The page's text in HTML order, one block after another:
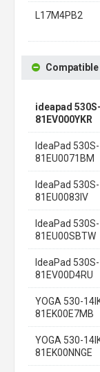
L17M4PB2
ideapad
81EV000YKR
IdeaPad
81EU0071BM
IdeaPad
81EU0083IV
IdeaPad
81EU00SBTW
IdeaPad
81EV00D4RU
YOGA 530-
81EK00E7MB
YOGA 530-
81EK00NNGE